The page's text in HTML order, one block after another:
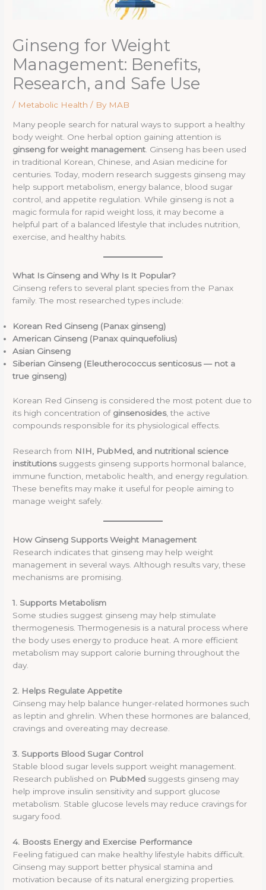
Ginseng for Weight
Management: Benefits,
Research, and Safe Use
/ Metabolic Health / By MAB
Many people search for natural ways to support a healthy
body weight. One herbal option gaining attention is
ginseng for weight management. Ginseng has been used
in traditional Korean, Chinese, and Asian medicine for
centuries. Today, modern research suggests ginseng may
help support metabolism, energy balance, blood sugar
control, and appetite regulation. While ginseng is not a
magic formula for rapid weight loss, it may become a
helpful part of a balanced lifestyle that includes nutrition,
exercise, and healthy habits.
What Is Ginseng and Why Is It Popular?
Ginseng refers to several plant species from the Panax
family. The most researched types include:
Korean Red Ginseng (Panax ginseng)
American Ginseng (Panax quinquefolius)
Asian Ginseng
Siberian Ginseng (Eleutherococcus senticosus — not a
true ginseng)
Korean Red Ginseng is considered the most potent due to
its high concentration of ginsenosides, the active
compounds responsible for its physiological effects.
Research from NIH, PubMed, and nutritional science
institutionssuggests ginseng supports hormonal balance,
immune function, metabolic health, and energy regulation.
These benefits may make it useful for people aiming to
manage weight safely.
How Ginseng Supports Weight Management
Research indicates that ginseng may help weight
management in several ways. Although results vary, these
mechanisms are promising.
1. Supports Metabolism
Some studies suggest ginseng may help stimulate
thermogenesis. Thermogenesis is a natural process where
the body uses energy to produce heat. A more efficient
metabolism may support calorie burning throughout the
day.
2. Helps Regulate Appetite
Ginseng may help balance hunger-related hormones such
as leptin and ghrelin. When these hormones are balanced,
cravings and overeating may decrease.
3. Supports Blood Sugar Control
Stable blood sugar levels support weight management.
Research published on PubMed suggests ginseng may
help improve insulin sensitivity and support glucose
metabolism. Stable glucose levels may reduce cravings for
sugary food.
4. Boosts Energy and Exercise Performance
Feeling fatigued can make healthy lifestyle habits difficult.
Ginseng may support better physical stamina and
motivation because of its natural energizing properties.